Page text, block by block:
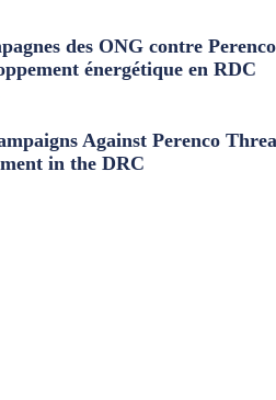
des ONG contre
énergétique en RDC
Against Perenco
in the DRC